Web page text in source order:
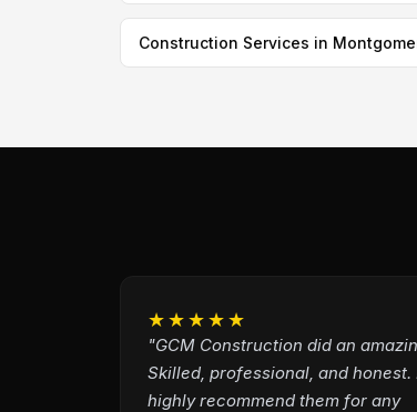
Construction Services in
★★★★★
"GCM Construction did an
Skilled, professional, and honest.
highly recommend them for any